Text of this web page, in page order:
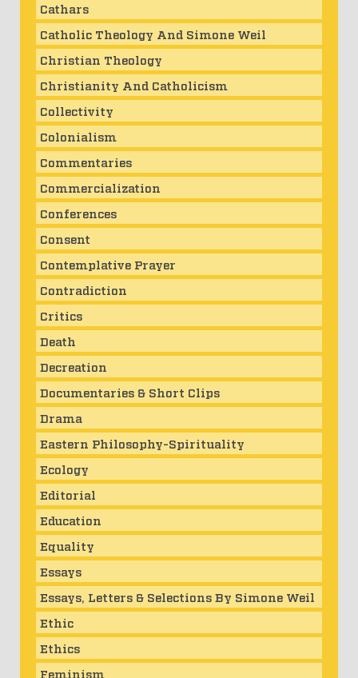
Cathars
Catholic Theology And Simone Weil
Christian Theology
Christianity And Catholicism
Collectivity
Colonialism
Commentaries
Commercialization
Conferences
Consent
Contemplative Prayer
Contradiction
Critics
Death
Decreation
Documentaries & Short Clips
Drama
Eastern Philosophy-Spirituality
Ecology
Editorial
Education
Equality
Essays
Essays, Letters & Selections By Simone Weil
Ethic
Ethics
Feminism